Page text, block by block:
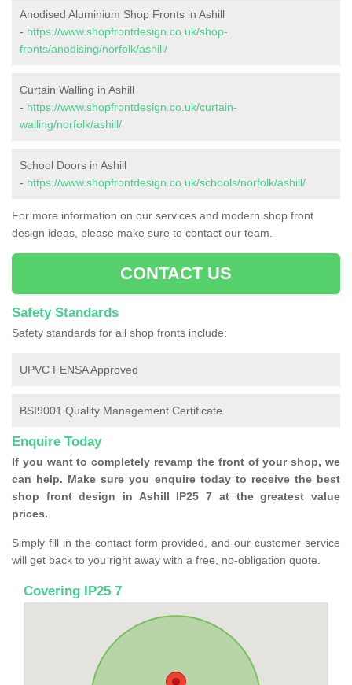
Anodised Aluminium Shop Fronts in Ashill
- https://www.shopfrontdesign.co.uk/shop-
fronts/anodising/norfolk/ashill/
Curtain Walling in Ashill
- https://www.shopfrontdesign.co.uk/curtain-
walling/norfolk/ashill/
School Doors in Ashill
- https://www.shopfrontdesign.co.uk/schools/norfolk/ashill/
For more information on our services and modern shop front
design ideas, please make sure to contact our team.
CONTACT US
Safety Standards
Safety standards for all shop fronts include:
UPVC FENSA Approved
BSI9001 Quality Management Certificate
Enquire Today
If you want to completely revamp the front of your shop, we
can help. Make sure you enquire today to receive the best
shop front design in Ashill IP25 7 at the greatest value
prices.
Simply fill in the contact form provided, and our customer service
will get back to you right away with a free, no-obligation quote.
Covering IP25 7